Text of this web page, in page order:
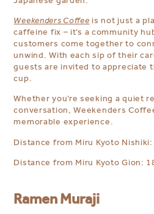
Weekenders Coffee is not just a
caffeine fix – it’s a community
customers come together to
unwind. With each sip of their
guests are invited to appreciate
cup.
Whether you’re seeking a quiet
conversation, Weekenders
memorable experience.
Distance from Miru Kyoto
Distance from Miru Kyoto Gion:
Ramen Muraji